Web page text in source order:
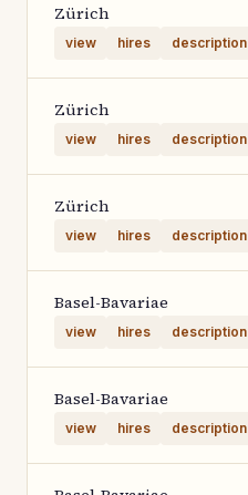
Zürich
view hires description
Zürich
view hires description
Zürich
view hires description
Basel-Bavariae
view hires description
Basel-Bavariae
view hires description